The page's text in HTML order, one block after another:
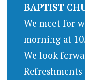
BAPTIST
We meet for
morning at
We look